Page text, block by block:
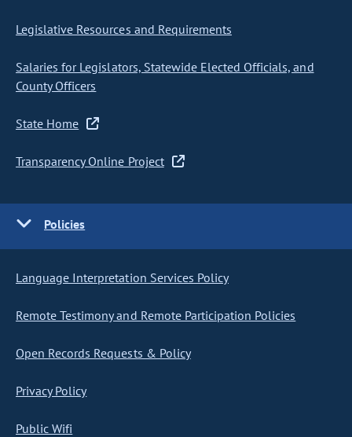
Legislative Resources and Requirements
Salaries for Legislators, Statewide Elected Officials, and
County Officers
State Home
Transparency Online Project
Policies
Language Interpretation Services Policy
Remote Testimony and Remote Participation Policies
Open Records Requests & Policy
Privacy Policy
Public Wifi